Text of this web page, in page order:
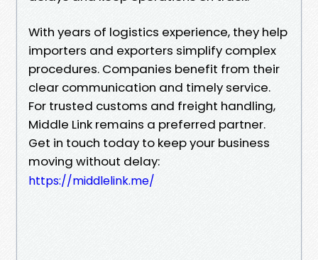
With years of logistics experience, they help
importers and exporters simplify complex
procedures. Companies benefit from their
clear communication and timely service.
For trusted customs and freight handling,
Middle Link remains a preferred partner.
Get in touch today to keep your business
moving without delay:
https://middlelink.me/